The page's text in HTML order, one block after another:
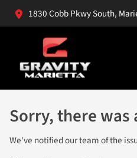
1830 Cobb Pkwy South,
Sorry, there was
We've notified our team of the